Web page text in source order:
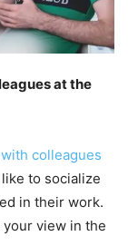
at the
colleagues
to socialize
in their work.
view in the